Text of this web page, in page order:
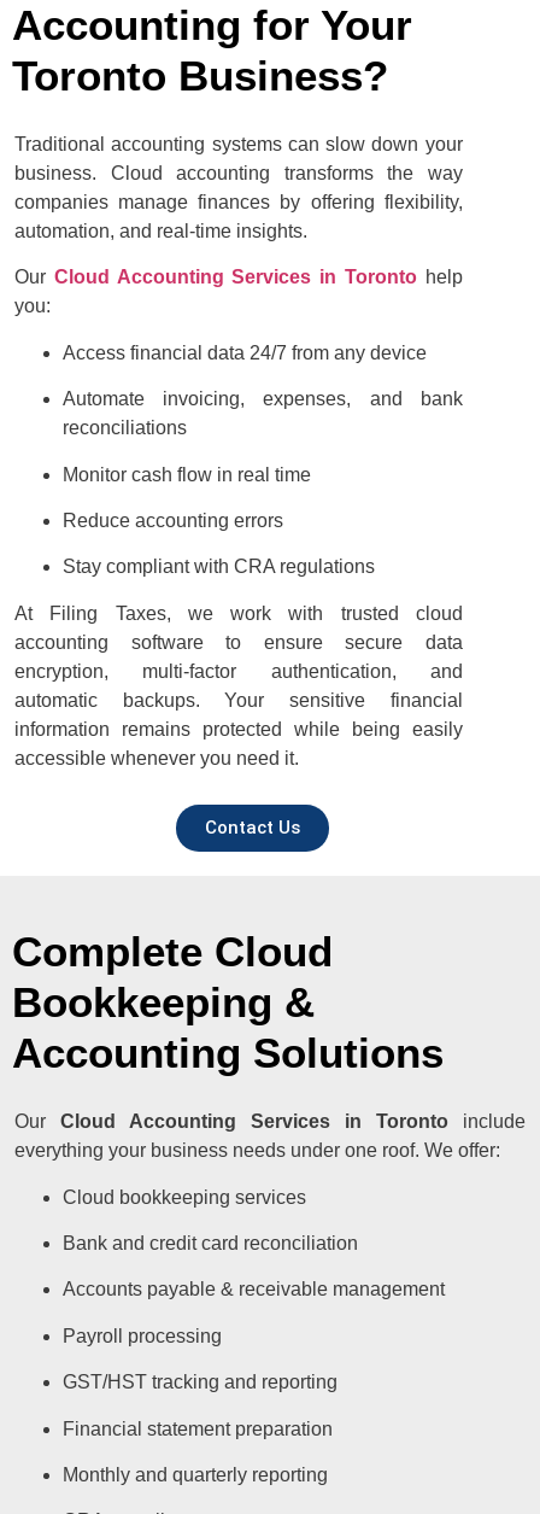
Accounting for Your
Toronto Business?
Traditional accounting systems can slow down your
business. Cloud accounting transforms the way
companies manage finances by offering flexibility,
automation, and real-time insights.
Our Cloud Accounting Services in Toronto help
you:
Access financial data 24/7 from any device
Automate invoicing, expenses, and bank
reconciliations
Monitor cash flow in real time
Reduce accounting errors
Stay compliant with CRA regulations
At Filing Taxes, we work with trusted cloud
accounting software to ensure secure data
encryption, multi-factor authentication, and
automatic backups. Your sensitive financial
information remains protected while being easily
accessible whenever you need it.
Contact Us
Complete Cloud
Bookkeeping &
Accounting Solutions
Our Cloud Accounting Services in Toronto include
everything your business needs under one roof. We offer:
Cloud bookkeeping services
Bank and credit card reconciliation
Accounts payable & receivable management
Payroll processing
GST/HST tracking and reporting
Financial statement preparation
Monthly and quarterly reporting